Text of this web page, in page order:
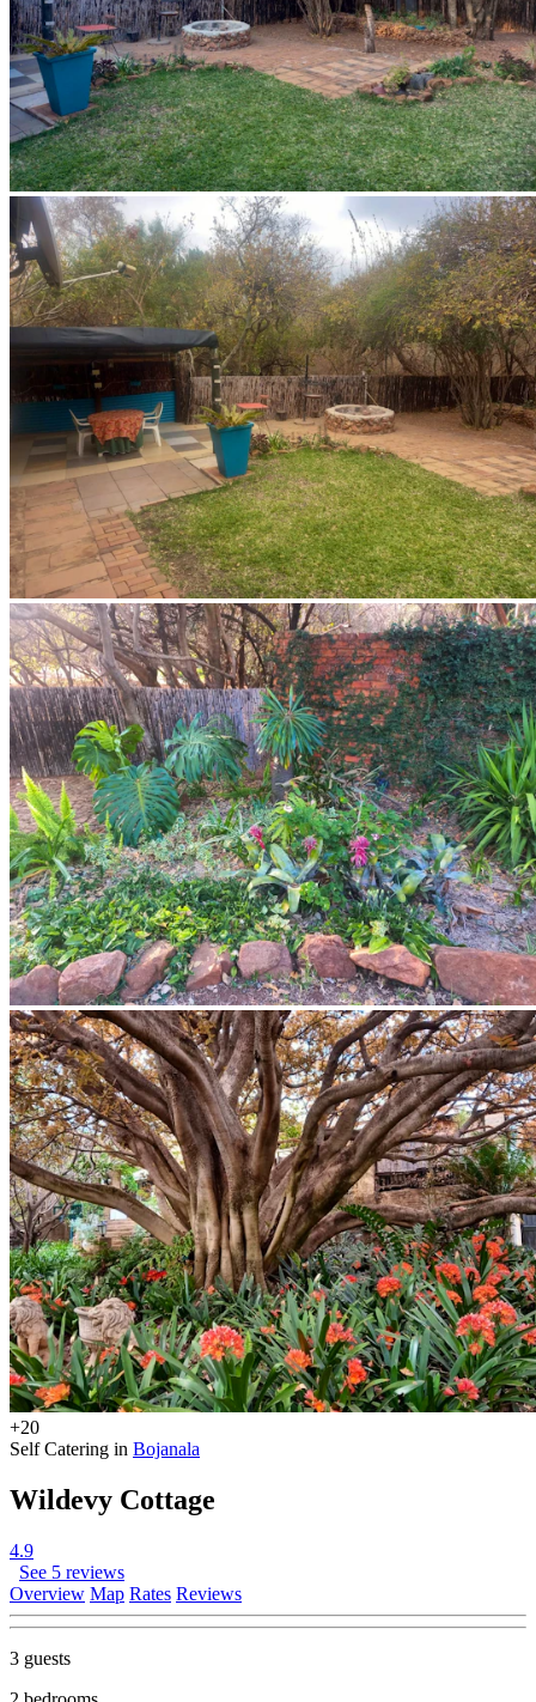
+20
Self Catering in Bojanala
Wildevy Cottage
4.9
See 5 reviews
Overview Map Rates Reviews
3 guests